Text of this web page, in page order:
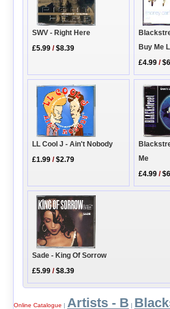
SWV - Right Here
£5.99 /$8.39
Buy Me
£4.99 /
LL Cool J - Ain't Nobody
£1.99 /$2.79
Me
£4.99 /
Sade - King Of Sorrow
£5.99 /$8.39
Online Catalogue Artists - B